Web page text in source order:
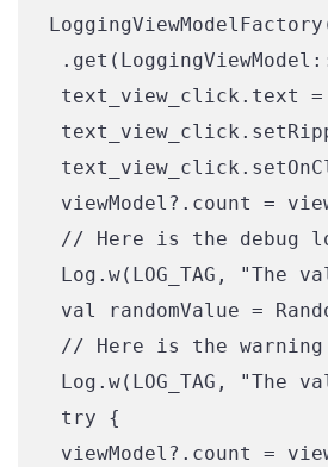
text_view_click.text =
viewModel?.count =
// Here is the debug
Log.w(LOG_TAG,
val randomValue =
// Here is the warning
Log.w(LOG_TAG,
try {
viewModel?.count =